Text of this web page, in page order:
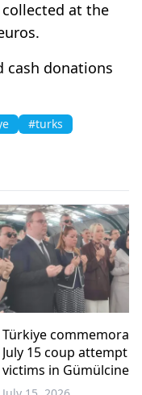
at the
cash donations
#turks
Türkiye
July 15 coup attempt
victims in Gümülcine